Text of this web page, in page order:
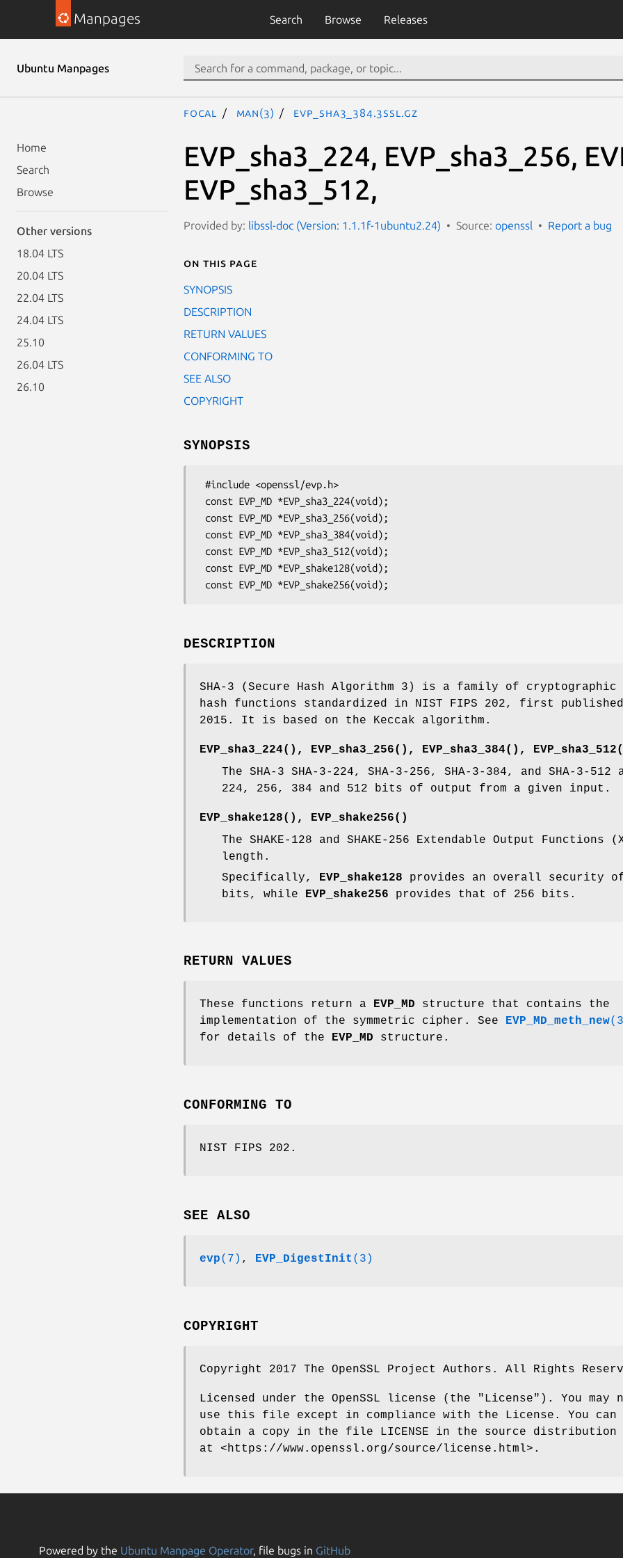
Manpages Search Browse Releases
Ubuntu Manpages
Home
Search
Browse
Other versions
18.04 LTS
20.04 LTS
22.04 LTS
24.04 LTS
25.10
26.04 LTS
26.10
focal man(3) EVP_sha3_384.3ssl.gz
EVP_sha3_224, EVP_sha3_256,
EVP_sha3_512,
Provided by: libssl-doc (Version: 1.1.1f-1ubuntu2.24) Source: openssl Report a bug
On this page
SYNOPSIS
DESCRIPTION
RETURN VALUES
CONFORMING TO
SEE ALSO
COPYRIGHT
SYNOPSIS
DESCRIPTION
SHA-3 (Secure Hash Algorithm 3) is a family of cryptographic
hash functions standardized in NIST FIPS 202, first
2015. It is based on the Keccak algorithm.
EVP_sha3_224() , EVP_sha3_256() , EVP_sha3_384() ,
The SHA-3 SHA-3-224, SHA-3-256, SHA-3-384, and SHA-3-
224, 256, 384 and 512 bits of output from a given input.
EVP_shake128() ,
EVP_shake256()
The SHAKE-128 and SHAKE-256 Extendable Output
length.
Specifically,
EVP_shake128 provides an overall security
bits, while
EVP_shake256 provides that of 256 bits.
RETURN VALUES
These functions return a EVP_MD structure that contains the
implementation of the symmetric cipher. See EVP_MD_meth_new
for details of the EVP_MD structure.
CONFORMING TO
NIST FIPS 202.
SEE ALSO
evp(7) , EVP_DigestInit (3)
COPYRIGHT
Copyright 2017 The OpenSSL Project Authors. All Rights
Licensed under the OpenSSL license (the "License"). You may
use this file except in compliance with the License. You can
obtain a copy in the file LICENSE in the source distribution
at <https://www.openssl.org/source/license.html>.
Powered by the Ubuntu Manpage Operator, file bugs in GitHub